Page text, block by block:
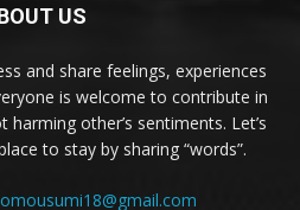
US
and share feelings, experiences
is welcome to contribute in
other’s sentiments. Let’s
to stay by sharing “words”.